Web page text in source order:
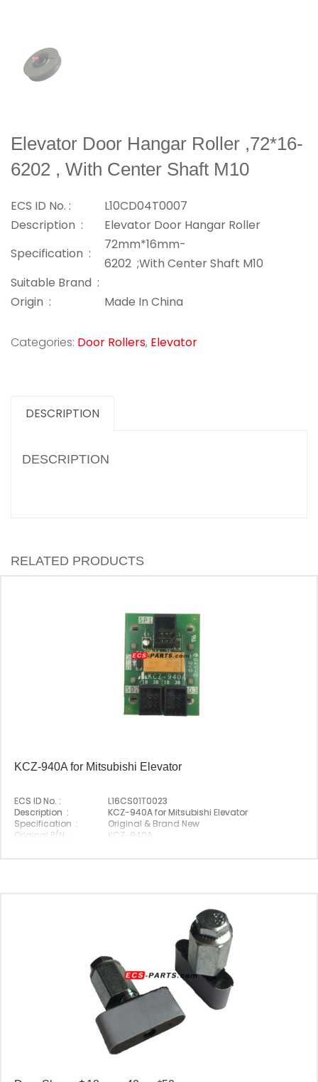
Elevator Door Hangar Roller ,72*16-
6202 , With Center Shaft M10
ECS ID No. :
L10CD04T0007
Description :
Elevator Door Hangar Roller
Specification :
72mm*16mm-
6202 ;With Center Shaft M10
Suitable Brand :
Origin :
Made In China
Categories: Door Rollers, Elevator
DESCRIPTION
DESCRIPTION
RELATED PRODUCTS
KCZ-940A for Mitsubishi Elevator
ECS ID No. :
L16CS01T0023
Description :
KCZ-940A for Mitsubishi Elevator
Specification :
Original & Brand New
Original P/N :
KCZ-940A